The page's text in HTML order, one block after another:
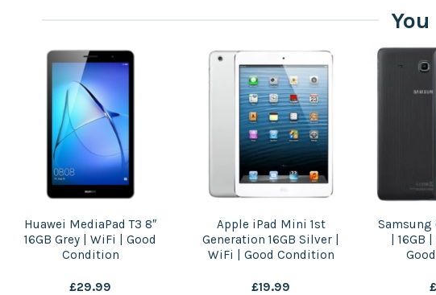
Huawei MediaPad T3 8″
16GB Grey | WiFi | Good
Condition
£29.99
Apple iPad Mini 1st
Generation 16GB Silver |
WiFi | Good Condition
£19.99
Samsung
| 16GB
£